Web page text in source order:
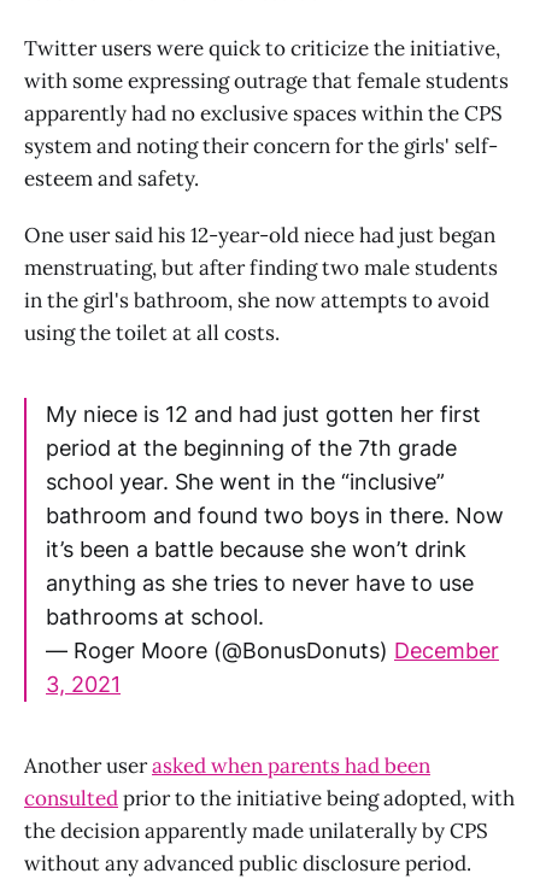
Twitter users were quick to criticize the initiative,
with some expressing outrage that female students
apparently had no exclusive spaces within the CPS
system and noting their concern for the girls' self-
esteem and safety.
One user said his 12-year-old niece had just began
menstruating, but after finding two male students
in the girl's bathroom, she now attempts to avoid
using the toilet at all costs.
My niece is 12 and had just gotten her first
period at the beginning of the 7th grade
school year. She went in the “inclusive”
bathroom and found two boys in there. Now
it’s been a battle because she won’t drink
anything as she tries to never have to use
bathrooms at school.
— Roger Moore (@BonusDonuts) December
3, 2021
Another userasked when parents had been
consultedprior to the initiative being adopted, with
the decision apparently made unilaterally by CPS
without any advanced public disclosure period.